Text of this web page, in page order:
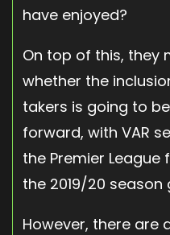
have enjoyed?
On top of this, they
whether the
takers is going to
forward, with VAR
the Premier
the 2019/20
However, there are